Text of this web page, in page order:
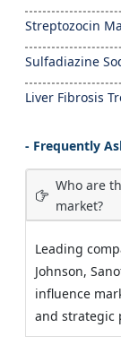
Streptozocin
Sulfadiazine
Liver Fibrosis
- Frequently
Who are
market?
Leading
Johnson,
influence
and strategic